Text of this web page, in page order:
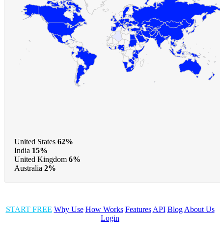
United States 62%
India 15%
United Kingdom 6%
Australia 2%
START FREE Why Use How Works Features API Blog About Us
Login